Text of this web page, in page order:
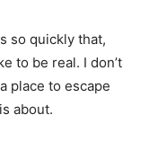
so quickly that,
to be real. I don’t
place to escape
about.